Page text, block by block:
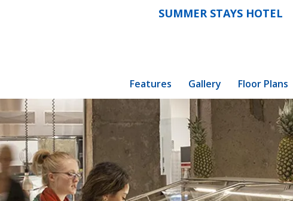
SUMMER STAYS HOTEL
Features Gallery Floor Plans